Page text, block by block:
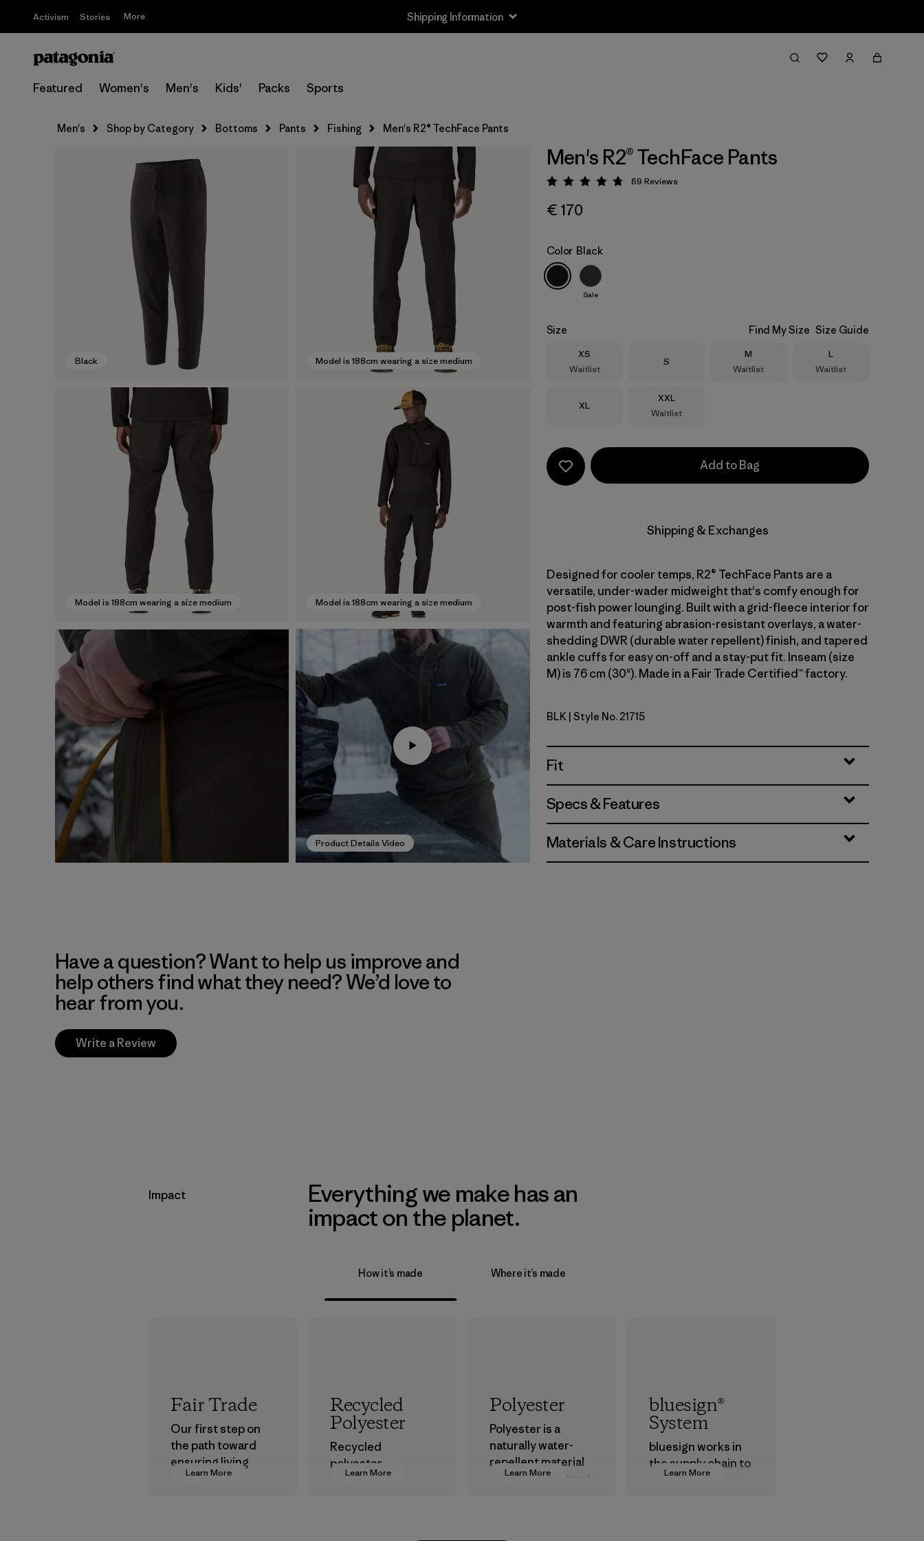
Activism Stories More Shipping Information
Featured Women's Men's Kids' Packs Sports
Men's Shop by Category Bottoms Pants Fishing Men's R2® TechFace Pants
Black Model is 188cm wearing a size medium
Model is 188cm wearing a size medium Model is 188cm wearing a size medium
Product Details Video
Men's R2® TechFace Pants
Rating: 4.8 / 5
69 Reviews
€ 170
Color Black
Sale
Size Find My Size Size Guide
Size
XS
Waitlist
Size
S
Size
M
Waitlist
Size
L
Waitlist
Size
XL
Size
XXL
Waitlist
Add to Bag
Shipping & Exchanges
Designed for cooler temps, R2® TechFace Pants are a
versatile, under-wader midweight that's comfy enough for
post-fish power lounging. Built with a grid-fleece interior for
warmth and featuring abrasion-resistant overlays, a water-
shedding DWR (durable water repellent) finish, and tapered
ankle cuffs for easy on-off and a stay-put fit. Inseam (size
M) is 76 cm (30"). Made in a Fair Trade Certified™ factory.
Black
BLK | Style No. 21715
Fit
Specs & Features
Materials & Care Instructions
Have a question? Want to help us improve and
help others find what they need? We’d love to
hear from you.
Write a Review
Impact
Everything we make has an
impact on the planet.
How it’s made Where it’s made
Learn More
Fair Trade
Our first step on
the path toward
ensuring living
wages in our
Learn More
Recycled
Polyester
Recycled
polyester
decreases our
Learn More
Polyester
Polyester is a
naturally water-
repellent material
that can withstand
Learn More
bluesign®
System
bluesign works in
the supply chain to
approve products